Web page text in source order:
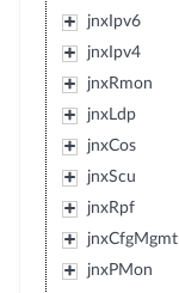
jnxIpv6
jnxIpv4
jnxRmon
jnxLdp
jnxCos
jnxScu
jnxRpf
jnxCfgMgmt
jnxPMon